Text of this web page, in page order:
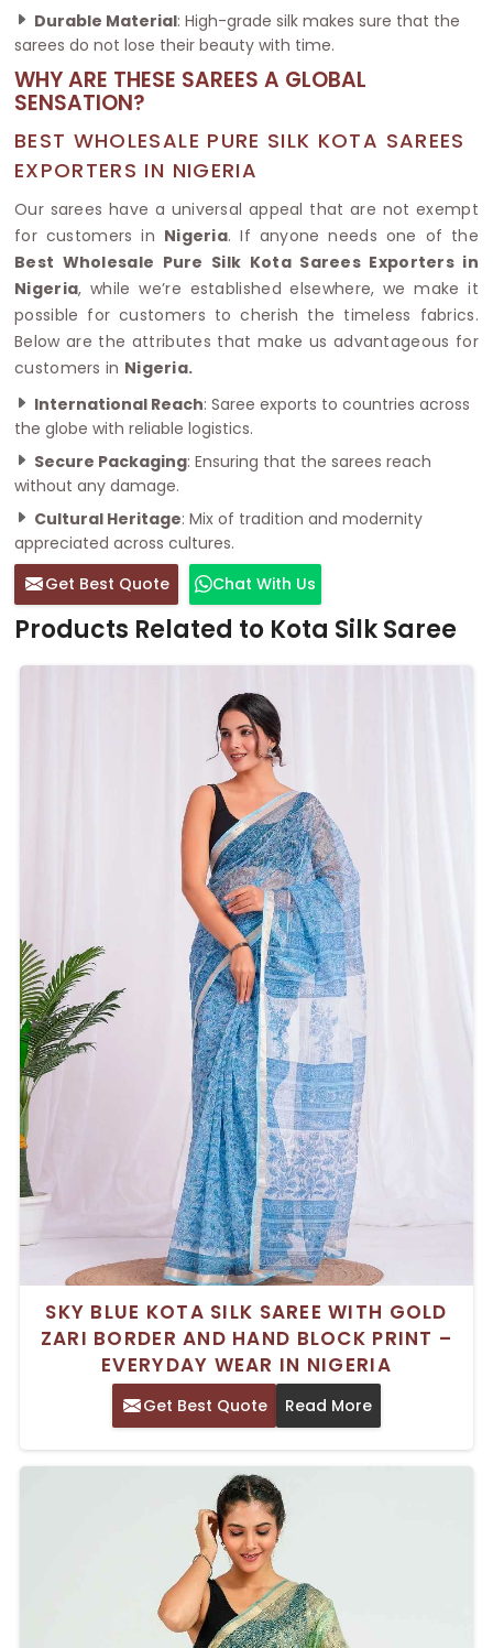
Durable Material: High-grade silk makes sure that the
sarees do not lose their beauty with time.
WHY ARE THESE SAREES A GLOBAL
SENSATION?
BEST WHOLESALE PURE SILK KOTA SAREES
EXPORTERS IN NIGERIA
Our sarees have a universal appeal that are not exempt
for customers in Nigeria. If anyone needs one of the
Best Wholesale Pure Silk Kota Sarees Exporters in
Nigeria, while we’re established elsewhere, we make it
possible for customers to cherish the timeless fabrics.
Below are the attributes that make us advantageous for
customers in Nigeria.
International Reach: Saree exports to countries across
the globe with reliable logistics.
Secure Packaging: Ensuring that the sarees reach
without any damage.
Cultural Heritage: Mix of tradition and modernity
appreciated across cultures.
Get Best Quote
Chat With Us
Products Related to Kota Silk Saree
SKY BLUE KOTA SILK SAREE WITH GOLD
ZARI BORDER AND HAND BLOCK PRINT –
EVERYDAY WEAR IN NIGERIA
Get Best Quote Read More